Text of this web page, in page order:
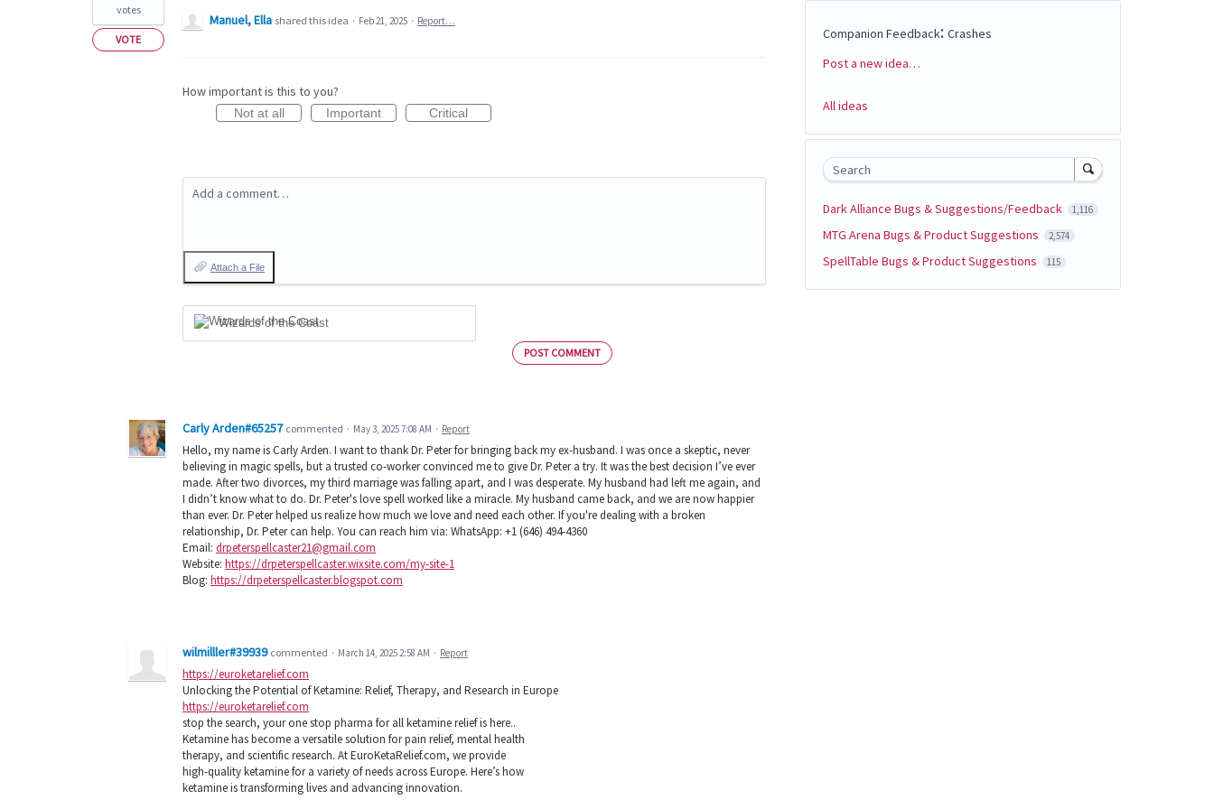
votes
VOTE
Manuel, Ella shared this idea · Feb 21, 2025 · Report…
How important is this to you?
Not at all Important Critical
Add a comment…
Attach a File
Wizards of the Coast
POST COMMENT
Carly Arden#65257 commented · May 3, 2025 7:08 AM · Report
Hello, my name is Carly Arden. I want to thank Dr. Peter for bringing back my ex-husband. I was once a skeptic, never
believing in magic spells, but a trusted co-worker convinced me to give Dr. Peter a try. It was the best decision I’ve ever
made. After two divorces, my third marriage was falling apart, and I was desperate. My husband had left me again, and
I didn’t know what to do. Dr. Peter's love spell worked like a miracle. My husband came back, and we are now happier
than ever. Dr. Peter helped us realize how much we love and need each other. If you're dealing with a broken
relationship, Dr. Peter can help. You can reach him via: WhatsApp: +1 (646) 494-4360
Email: drpeterspellcaster21@gmail.com
Website: https://drpeterspellcaster.wixsite.com/my-site-1
Blog: https://drpeterspellcaster.blogspot.com
wilmilller#39939 commented · March 14, 2025 2:58 AM · Report
https://euroketarelief.com
Unlocking the Potential of Ketamine: Relief, Therapy, and Research in Europe
https://euroketarelief.com
stop the search, your one stop pharma for all ketamine relief is here..
Ketamine has become a versatile solution for pain relief, mental health
therapy, and scientific research. At EuroKetaRelief.com, we provide
high-quality ketamine for a variety of needs across Europe. Here’s how
ketamine is transforming lives and advancing innovation.
Companion Feedback: Crashes
Categories
Post a new idea…
All ideas
Search
Dark Alliance Bugs & Suggestions/Feedback 1,116
MTG Arena Bugs & Product Suggestions 2,574
SpellTable Bugs & Product Suggestions 115